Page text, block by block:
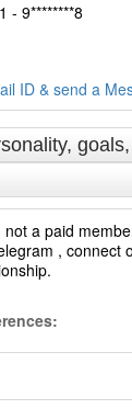
- 9********8
ID & send a
a paid
, connect